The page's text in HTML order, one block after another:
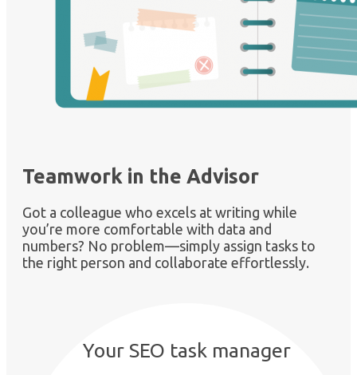
Teamwork in the Advisor
Got a colleague who excels at writing while
you’re more comfortable with data and
numbers? No problem—simply assign tasks to
the right person and collaborate effortlessly.
Your SEO task manager